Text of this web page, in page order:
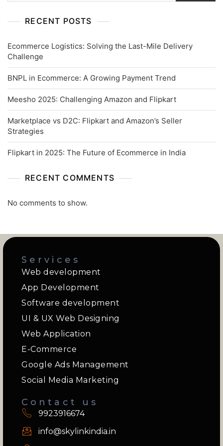
RECENT POSTS
Ecommerce Logistics: Solving the Last-Mile Delivery
Challenge
BNPL in Ecommerce: A Growing Payment Trend
Meesho 2025: Challenging Amazon and Flipkart
Marketplace vs D2C: Flipkart and Amazon’s Seller
Strategies
Flipkart in 2025: The Future of Ecommerce in India
RECENT COMMENTS
No comments to show.
Services
Web development
App Development
Software development
UI & UX Web Designing
Web Application
E-Commerce
Google Ads Management
Social Media Marketing
Contact us
9923916674
info@skylinkindia.in